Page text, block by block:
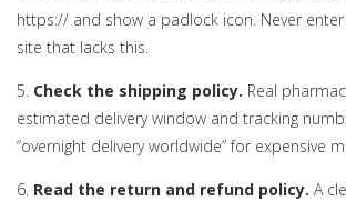
https:// and show a padlock icon. Never
site that lacks this.
5. Check the shipping policy. Real
estimated delivery window and tracking
“overnight delivery worldwide” for expensive
6. Read the return and refund policy. A